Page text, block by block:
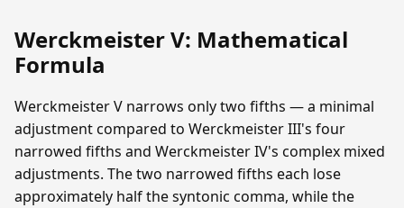
Werckmeister V: Mathematical
Formula
Werckmeister V narrows only two fifths — a minimal
adjustment compared to Werckmeister III's four
narrowed fifths and Werckmeister IV's complex mixed
adjustments. The two narrowed fifths each lose
approximately half the syntonic comma, while the